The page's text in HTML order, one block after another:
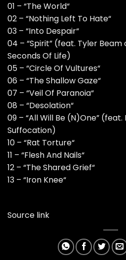
01 – “The World“
02 – “Nothing Left To Hate“
03 – “Into Despair“
04 – “Spirit” (feat. Tyler Beam
Seconds Of Life)
05 – “Circle Of Vultures“
06 – “The Shallow Gaze“
07 – “Veil Of Paranoia“
08 – “Desolation“
09 – “All Will Be (N)One”
Suffocation)
10 – “Rat Torture“
11 – “Flesh And Nails“
12 – “The Shared Grief“
13 – “Iron Knee“
Source link